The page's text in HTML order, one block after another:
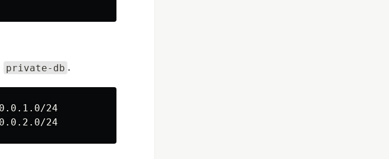
private-db .